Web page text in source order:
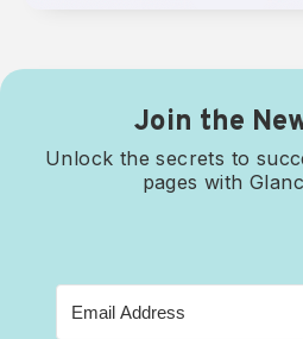
Join the
Unlock the secrets to
pages with